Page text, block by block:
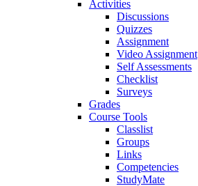
Activities
Discussions
Quizzes
Assignment
Video Assignment
Self Assessments
Checklist
Surveys
Grades
Course Tools
Classlist
Groups
Links
Competencies
StudyMate